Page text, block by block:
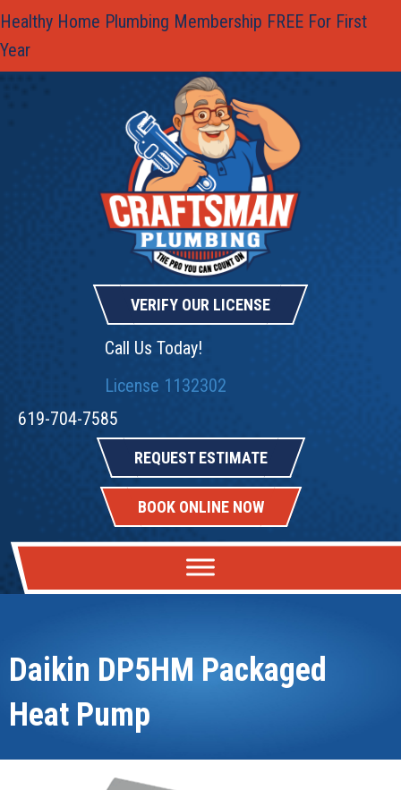
Healthy Home Plumbing Membership FREE For First
Year
VERIFY OUR LICENSE
Call Us Today!
License 1132302
619-704-7585
REQUEST ESTIMATE
BOOK ONLINE NOW
Daikin DP5HM Packaged
Heat Pump